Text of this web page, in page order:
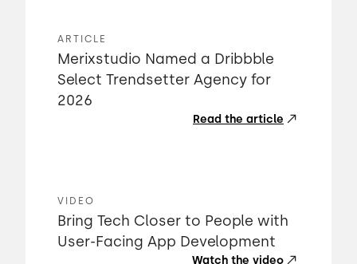
ARTICLE
Merixstudio Named a Dribbble
Select Trendsetter Agency for
2026
Read the article
VIDEO
Bring Tech Closer to People with
User-Facing App Development
Watch the video